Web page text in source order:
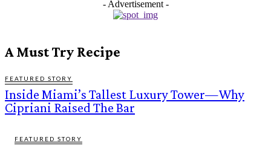
- Advertisement -
A Must Try Recipe
FEATURED STORY
Inside Miami’s Tallest Luxury Tower—Why
Cipriani Raised The Bar
FEATURED STORY